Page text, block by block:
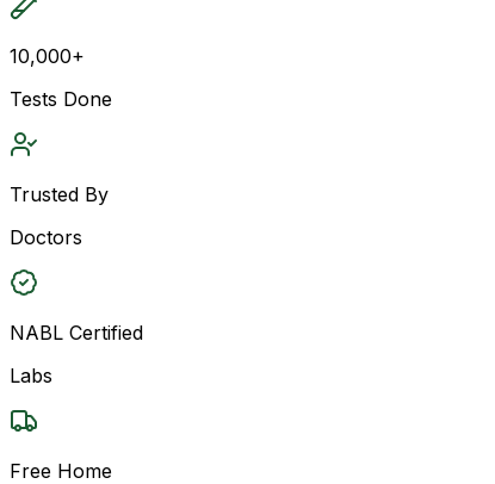
10,000+
Tests Done
Trusted By
Doctors
NABL Certified
Labs
Free Home